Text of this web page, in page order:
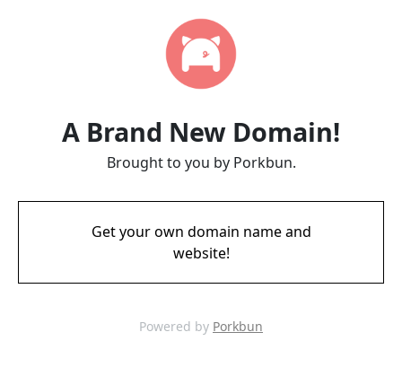
A Brand New Domain!
Brought to you by Porkbun.
Get your own domain name and
website!
Powered by Porkbun